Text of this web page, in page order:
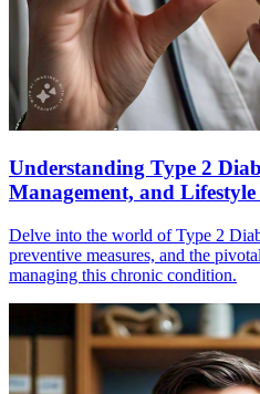
Understanding Type 2
Management, and Lifestyle
Delve into the world of Type 2
preventive measures, and the
managing this chronic condition.